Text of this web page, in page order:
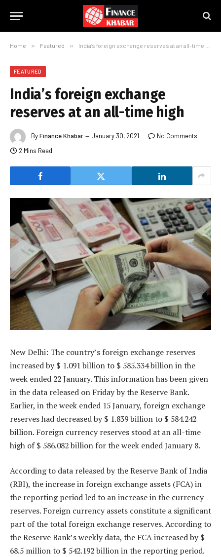
Home » Featured » India’s foreign exchange reserves at an all-time high
FEATURED
India’s foreign exchange
reserves at an all-time high
ByFinance Khabar January 30, 2021
No Comments
2 Mins Read
New Delhi: The country’s foreign exchange reserves
increased by $ 1.091 billion to $ 585.334 billion in the
week ended 22 January. This information has been given
in the data released on Friday by the Reserve Bank.
Earlier, in the week ended 15 January, foreign exchange
reserves had decreased by $ 1.839 billion to $ 584.242
billion. Foreign currency reserves stood at an all-time
high of $ 586.082 billion for the week ended January 8.
According to data released by the Reserve Bank of India
(RBI), the increase in foreign exchange assets (FCA) in
the reporting period led to an increase in the currency
reserves. Foreign currency assets constitute a significant
part of the total foreign exchange reserves. According to
the Reserve Bank’s weekly data, the FCA increased by $
68.5 million to $ 542.192 billion in the reporting period.